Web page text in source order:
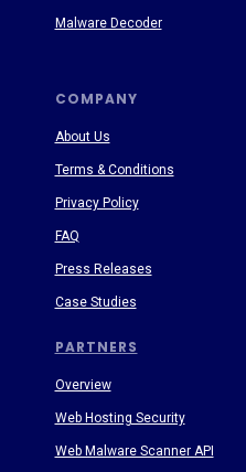
PARTNERS
COMPANY
About Us
Terms & Conditions
Privacy Policy
FAQ
Press Releases
Case Studies
Malware Decoder
Overview
Web Hosting Security
Web Malware Scanner API